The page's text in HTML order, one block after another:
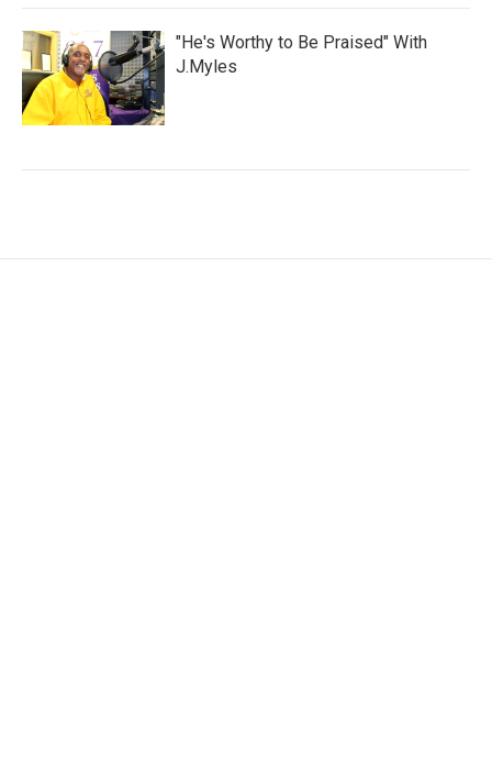
"He's Worthy to Be Praised" With
J.Myles